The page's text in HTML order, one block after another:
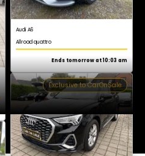
Audi Q3
S line
Ends tomorrow at 10:03 am
Exclusive to CarOnSale